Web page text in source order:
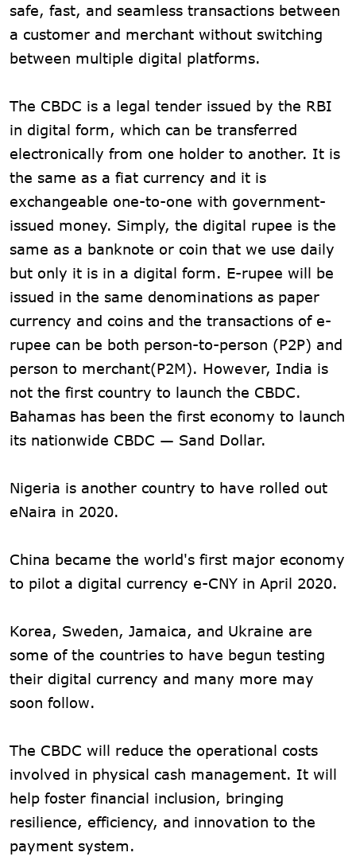
safe, fast, and seamless transactions between
a customer and merchant without switching
between multiple digital platforms.
The CBDC is a legal tender issued by the RBI
in digital form, which can be transferred
electronically from one holder to another. It is
the same as a fiat currency and it is
exchangeable one-to-one with government-
issued money. Simply, the digital rupee is the
same as a banknote or coin that we use daily
but only it is in a digital form. E-rupee will be
issued in the same denominations as paper
currency and coins and the transactions of e-
rupee can be both person-to-person (P2P) and
person to merchant(P2M). However, India is
not the first country to launch the CBDC.
Bahamas has been the first economy to launch
its nationwide CBDC — Sand Dollar.
Nigeria is another country to have rolled out
eNaira in 2020.
China became the world's first major economy
to pilot a digital currency e-CNY in April 2020.
Korea, Sweden, Jamaica, and Ukraine are
some of the countries to have begun testing
their digital currency and many more may
soon follow.
The CBDC will reduce the operational costs
involved in physical cash management. It will
help foster financial inclusion, bringing
resilience, efficiency, and innovation to the
payment system.